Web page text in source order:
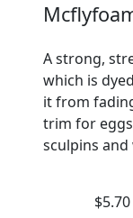
A strong,
which is
it from
trim for
sculpins